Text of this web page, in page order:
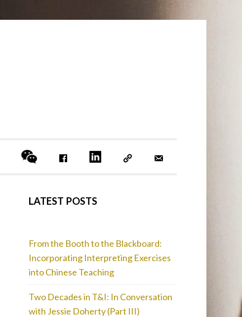
PRIMARY
LATEST POSTS
From the Booth to the Blackboard:
Incorporating Interpreting Exercises
into Chinese Teaching
Two Decades in T&I: In Conversation
with Jessie Doherty (Part III)